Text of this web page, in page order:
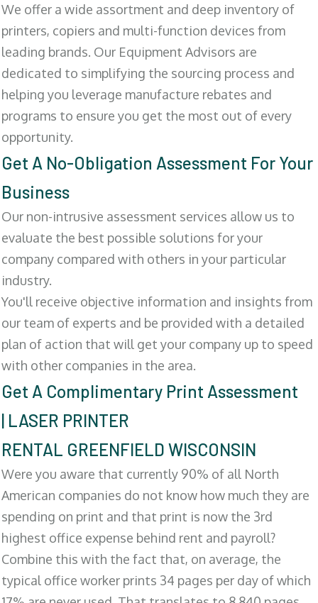
We offer a wide assortment and deep inventory of
printers, copiers and multi-function devices from
leading brands. Our Equipment Advisors are
dedicated to simplifying the sourcing process and
helping you leverage manufacture rebates and
programs to ensure you get the most out of every
opportunity.
Get A No-Obligation Assessment For Your
Business
Our non-intrusive assessment services allow us to
evaluate the best possible solutions for your
company compared with others in your particular
industry.
You'll receive objective information and insights from
our team of experts and be provided with a detailed
plan of action that will get your company up to speed
with other companies in the area.
Get A Complimentary Print Assessment
| LASER PRINTER
RENTAL GREENFIELD WISCONSIN
Were you aware that currently 90% of all North
American companies do not know how much they are
spending on print and that print is now the 3rd
highest office expense behind rent and payroll?
Combine this with the fact that, on average, the
typical office worker prints 34 pages per day of which